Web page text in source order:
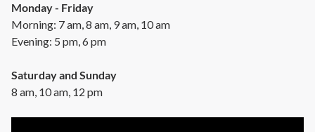
Monday - Friday
Morning: 7 am, 8 am, 9 am, 10 am
Evening: 5 pm, 6 pm
Saturday and Sunday
8 am, 10 am, 12 pm